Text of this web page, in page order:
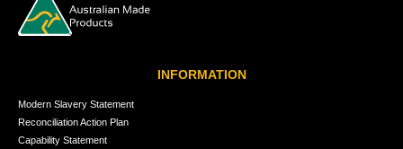
INFORMATION
Modern Slavery Statement
Reconciliation Action Plan
Capability Statement